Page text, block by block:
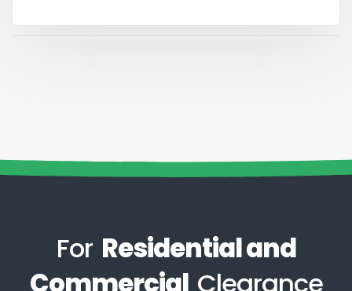
For Residential and
Commercial Clearance